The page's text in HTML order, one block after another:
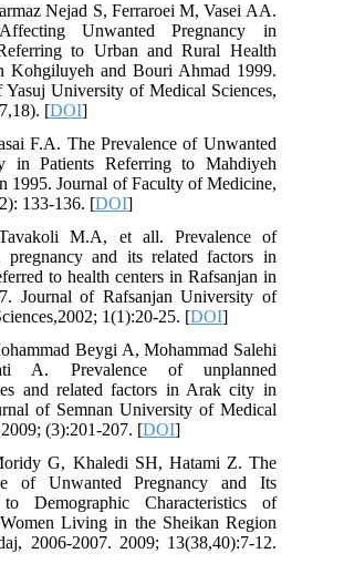
Nejad S, Ferraroei M, Vasei AA.
Unwanted Pregnancy in
to Urban and Rural Health
Kohgiluyeh and Bouri Ahmad 1999.
Yasuj University of Medical Sciences,
[DOI]
F.A. The Prevalence of Unwanted
in Patients Referring to Mahdiyeh
1995. Journal of Faculty of Medicine,
133-136. [DOI]
M.A, et all. Prevalence of
pregnancy and its related factors in
to health centers in Rafsanjan in
Journal of Rafsanjan University of
1(1):20-25. [DOI]
Beygi A, Mohammad Salehi
A. Prevalence of unplanned
and related factors in Arak city in
of Semnan University of Medical
2009; (3):201-207. [DOI]
G, Khaledi SH, Hatami Z. The
of Unwanted Pregnancy and Its
Demographic Characteristics of
Living in the Sheikan Region
2006-2007. 2009; 13(38,40):7-12.